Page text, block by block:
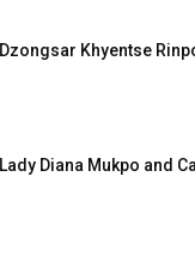
Dzongsar Khyentse
Lady Diana Mukpo and